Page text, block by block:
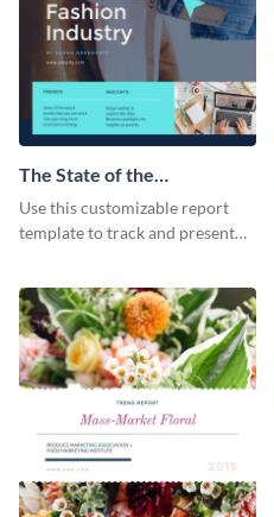
The State of the
Ecommerce Fashion
Industry Report
Use this customizable report
template to track and present